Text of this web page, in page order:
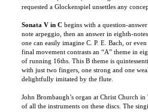
note arpeggio, then an answer in eighth-
final movement contrasts an “A” theme in
of running 16ths. This B theme is
with just two fingers, one strong and one
delightfully imitated by the flute.
John Brombaugh’s organ at Christ Church
of all the instruments on these discs. The
principals; the duet between the Krummhorn
movement is a delight to hear; and the